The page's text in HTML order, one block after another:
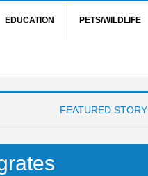
EDUCATION PETS/WILDLIFE
FEATURED STORY